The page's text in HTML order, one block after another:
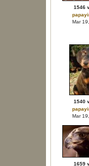
1546
Mar
1540
Mar
1659